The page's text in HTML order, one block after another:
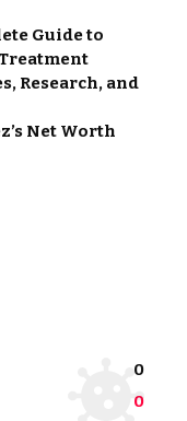
Guide to
Research, and
Net Worth
0
0